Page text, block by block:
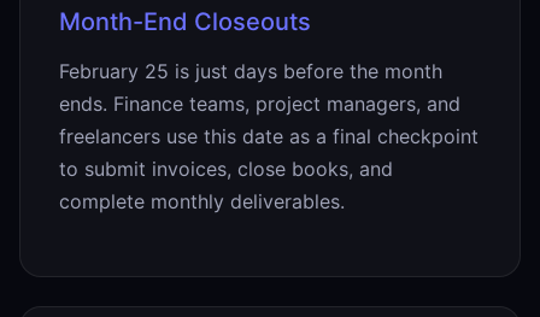
Month-End Closeouts
February 25 is just days before the month
ends. Finance teams, project managers, and
freelancers use this date as a final checkpoint
to submit invoices, close books, and
complete monthly deliverables.